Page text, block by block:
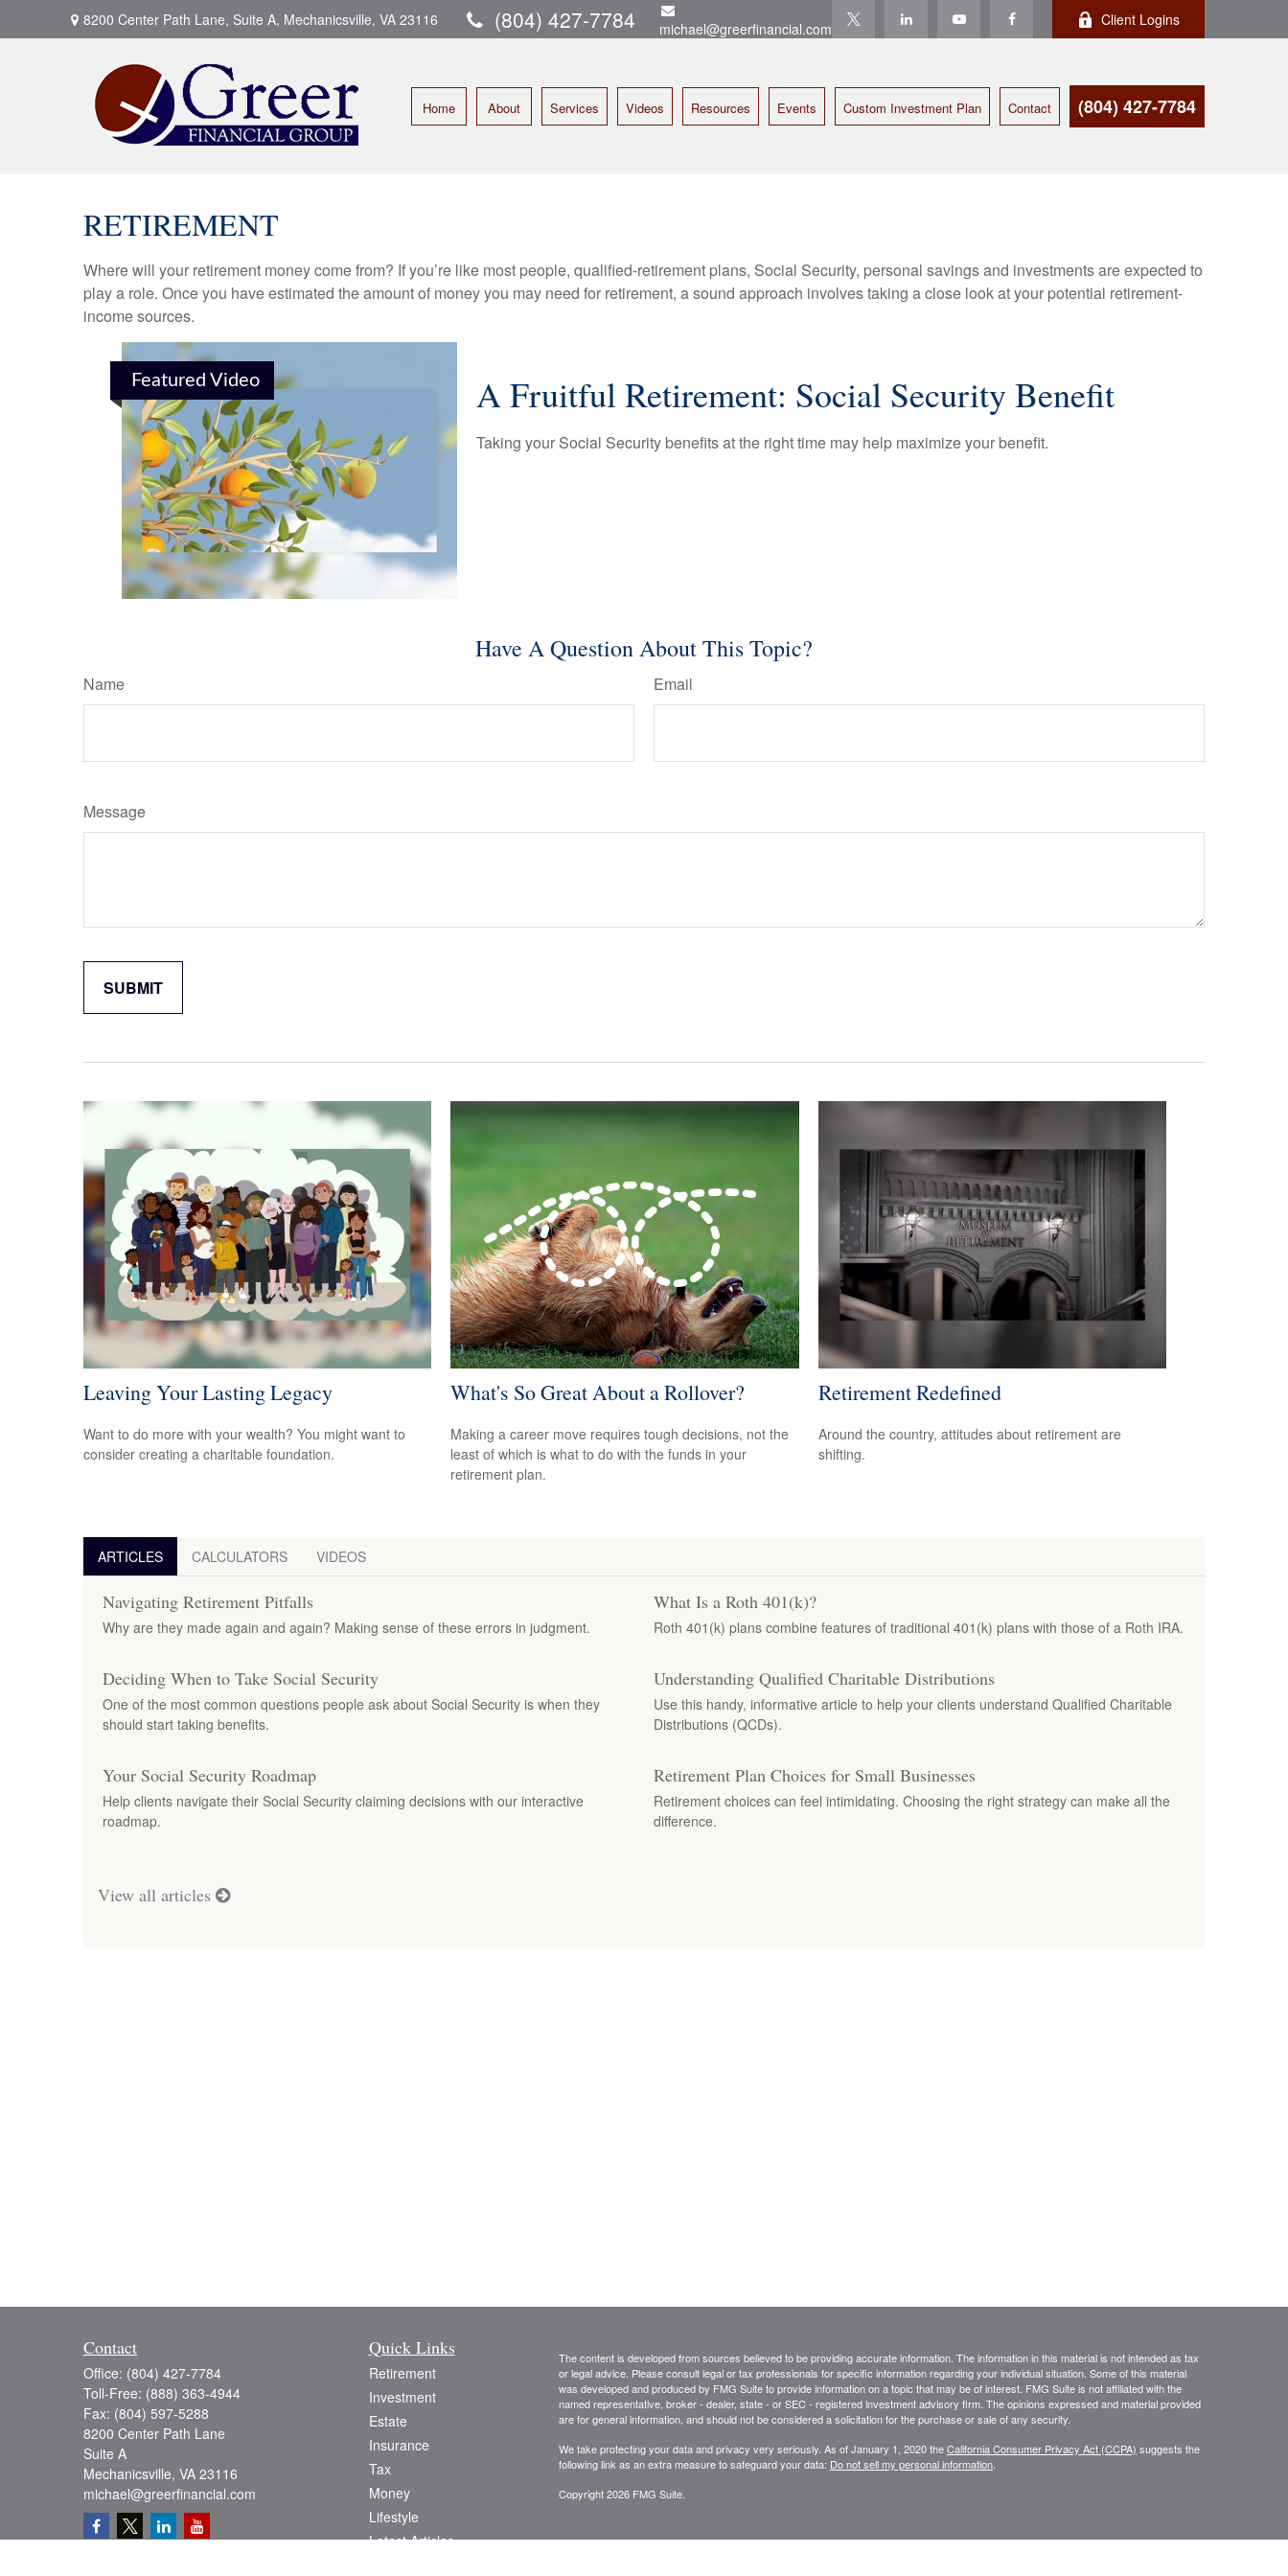
8200 Center Path Lane, Suite A, Mechanicsville, VA 23116 (804) 427-7784 michael@greerfinancial.com Client Logins
Home About Services Videos Resources Events Custom Investment Plan Contact (804) 427-7784
RETIREMENT
Where will your retirement money come from? If you’re like most people, qualified-retirement plans, Social Security, personal savings and investments are expected to
play a role. Once you have estimated the amount of money you may need for retirement, a sound approach involves taking a close look at your potential retirement-
income sources.
Featured Video A Fruitful Retirement: Social Security Benefit
Taking your Social Security benefits at the right time may help maximize your benefit.
Have A Question About This Topic?
Name Email
Message
Leaving Your Lasting Legacy
Want to do more with your wealth? You might want to
consider creating a charitable foundation.
What's So Great About a Rollover?
Making a career move requires tough decisions, not the
least of which is what to do with the funds in your
retirement plan.
Retirement Redefined
Around the country, attitudes about retirement are
shifting.
ARTICLES CALCULATORS VIDEOS
Navigating Retirement Pitfalls
Why are they made again and again? Making sense of these errors in judgment.
What Is a Roth 401(k)?
Roth 401(k) plans combine features of traditional 401(k) plans with those of a Roth IRA.
Deciding When to Take Social Security
One of the most common questions people ask about Social Security is when they
should start taking benefits.
Understanding Qualified Charitable Distributions
Use this handy, informative article to help your clients understand Qualified Charitable
Distributions (QCDs).
Your Social Security Roadmap
Help clients navigate their Social Security claiming decisions with our interactive
roadmap.
Retirement Plan Choices for Small Businesses
Retirement choices can feel intimidating. Choosing the right strategy can make all the
difference.
View all articles
Contact
Office: (804) 427-7784
Toll-Free: (888) 363-4944
Fax: (804) 597-5288
8200 Center Path Lane
Suite A
Mechanicsville, VA 23116
michael@greerfinancial.com
Quick Links
Retirement
Investment
Estate
Insurance
Tax
Money
Lifestyle
Latest Articles
The content is developed from sources believed to be providing accurate information. The information in this material is not intended as tax
or legal advice. Please consult legal or tax professionals for specific information regarding your individual situation. Some of this material
was developed and produced by FMG Suite to provide information on a topic that may be of interest. FMG Suite is not affiliated with the
named representative, broker - dealer, state - or SEC - registered investment advisory firm. The opinions expressed and material provided
are for general information, and should not be considered a solicitation for the purchase or sale of any security.
We take protecting your data and privacy very seriously. As of January 1, 2020 theCalifornia Consumer Privacy Act (CCPA) suggests the
following link as an extra measure to safeguard your data: Do not sell my personal information.
Copyright 2026 FMG Suite.